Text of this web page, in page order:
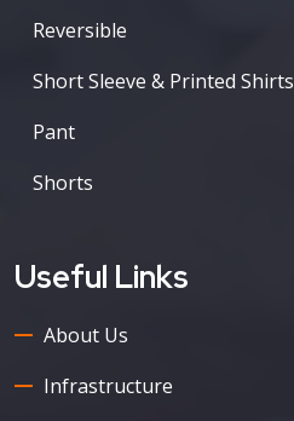
Reversible
Short Sleeve & Printed Shirts
Pant
Shorts
Useful Links
About Us
Infrastructure